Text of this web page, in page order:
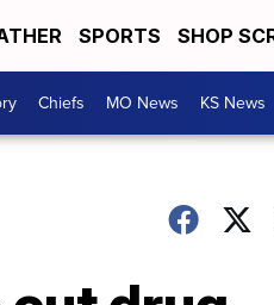
SPORTS SHOP
Chiefs MO News KS News